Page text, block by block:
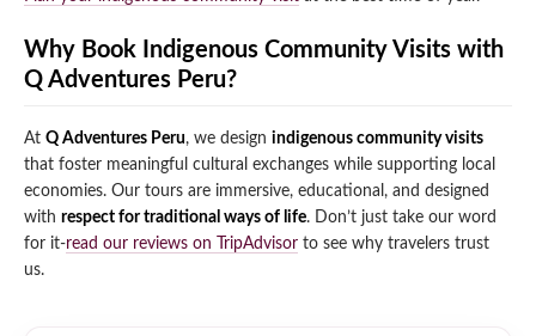
Why Book Indigenous Community Visits with
Q Adventures Peru?
At Q Adventures Peru, we design indigenous community visits
that foster meaningful cultural exchanges while supporting local
economies. Our tours are immersive, educational, and designed
with respect for traditional ways of life. Don’t just take our word
for it-read our reviews on TripAdvisor to see why travelers trust
us.